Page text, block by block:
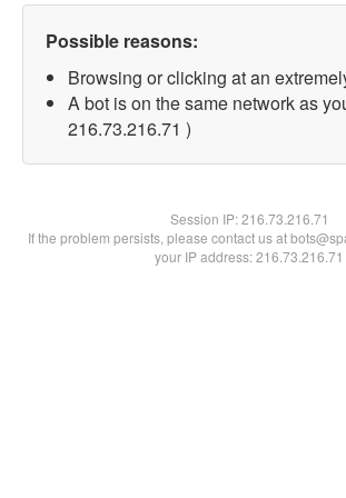
Possible reasons:
Browsing or clicking at an
A bot is on the same network as
216.73.216.71 )
Session IP:216.73.216.71
If the problem persists, please contact us at
your IP address: 216.73.216.71